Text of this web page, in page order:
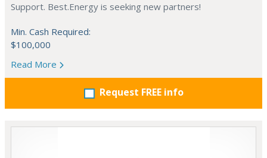
Support. Best.Energy is seeking new partners!
Min. Cash Required:
$100,000
Read More
Request FREE info